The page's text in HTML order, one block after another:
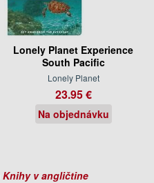
Lonely Planet Experience
South Pacific
Lonely Planet
23.95 €
Na objednávku
Knihy v angličtine